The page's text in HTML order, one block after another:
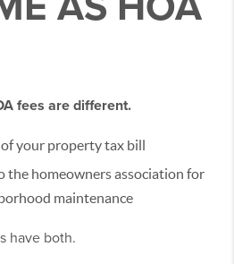
fees are different.
your property tax bill
the homeowners association for
maintenance
have both.